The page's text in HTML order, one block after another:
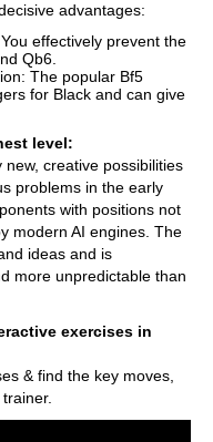
advantages:
effectively prevent the
Qb6.
The popular Bf5
for Black and can give
level:
creative possibilities
problems in the early
with positions not
modern AI engines. The
ideas and is
more unpredictable than
exercises in
& find the key moves,